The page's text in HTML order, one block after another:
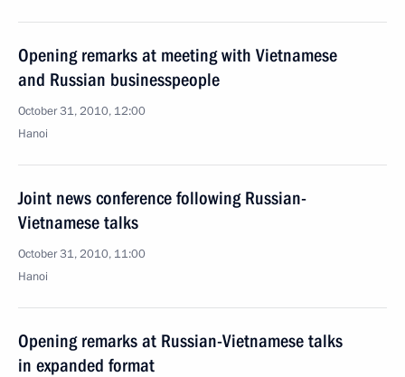
Opening remarks at meeting with Vietnamese
and Russian businesspeople
October 31, 2010, 12:00
Hanoi
Joint news conference following Russian-
Vietnamese talks
October 31, 2010, 11:00
Hanoi
Opening remarks at Russian-Vietnamese talks
in expanded format